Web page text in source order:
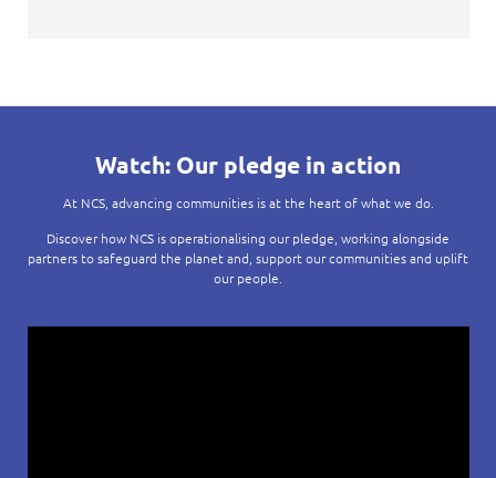
Watch: Our pledge in action
At NCS, advancing communities is at the heart of what we do.
Discover how NCS is operationalising our pledge, working alongside
partners to safeguard the planet and, support our communities and uplift
our people.